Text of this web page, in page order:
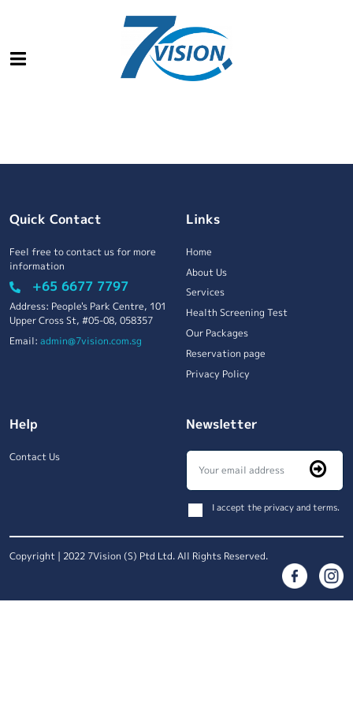
Quick Contact
Feel free to contact us for more
information
+65 6677 7797
Address: People's Park Centre, 101
Upper Cross St, #05-08, 058357
Email: admin@7vision.com.sg
Links
Home
About Us
Services
Health Screening Test
Our Packages
Reservation page
Privacy Policy
Help
Contact Us
Newsletter
I accept the privacy and terms.
Copyright | 2022 7Vision (S) Ptd Ltd. All Rights Reserved.